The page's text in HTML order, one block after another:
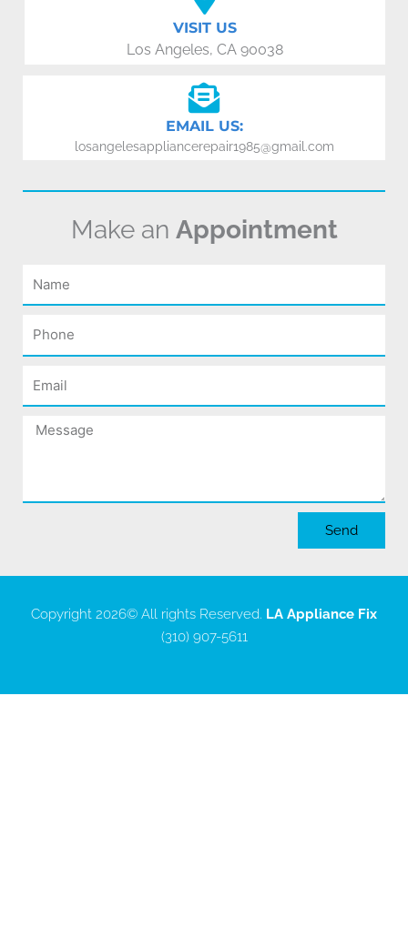
VISIT US
Los Angeles, CA 90038
EMAIL US:
losangelesappliancerepair1985@gmail.com
Make an Appointment
Name
Phone
Email
Message
Send
Copyright 2026© All rights Reserved. LA Appliance Fix
(310) 907-5611